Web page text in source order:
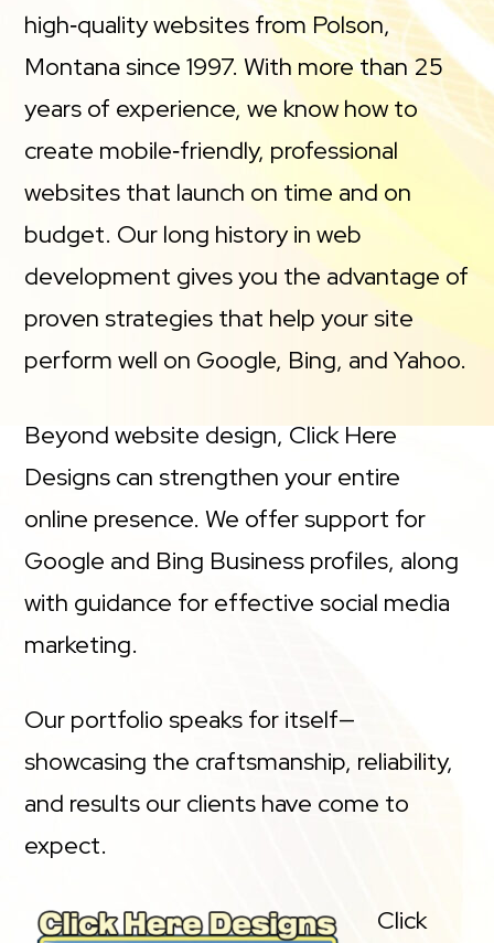
high‑quality websites from Polson,
Montana since 1997. With more than 25
years of experience, we know how to
create mobile‑friendly, professional
websites that launch on time and on
budget. Our long history in web
development gives you the advantage of
proven strategies that help your site
perform well on Google, Bing, and Yahoo.
Beyond website design, Click Here
Designs can strengthen your entire
online presence. We offer support for
Google and Bing Business profiles, along
with guidance for effective social media
marketing.
Our portfolio speaks for itself—
showcasing the craftsmanship, reliability,
and results our clients have come to
expect.
Click